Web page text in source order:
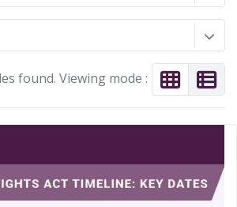
found. Viewing mode :